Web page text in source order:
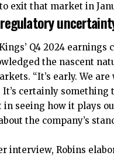
exit that market in
Q4 2024 earnings
the nascent
“It’s early. We
certainly something
seeing how it plays
the company’s
interview, Robins